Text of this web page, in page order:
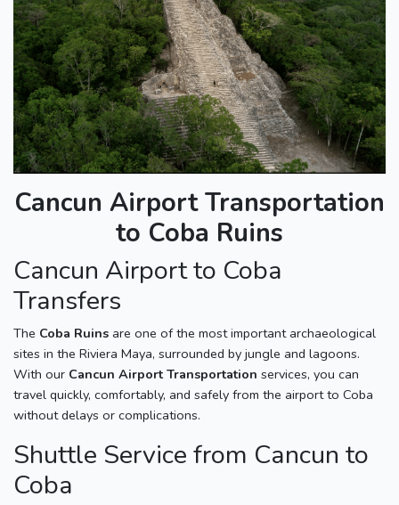
Cancun Airport Transportation
to Coba Ruins
Cancun Airport to Coba
Transfers
The Coba Ruins are one of the most important archaeological
sites in the Riviera Maya, surrounded by jungle and lagoons.
With our Cancun Airport Transportation services, you can
travel quickly, comfortably, and safely from the airport to Coba
without delays or complications.
Shuttle Service from Cancun to
Coba